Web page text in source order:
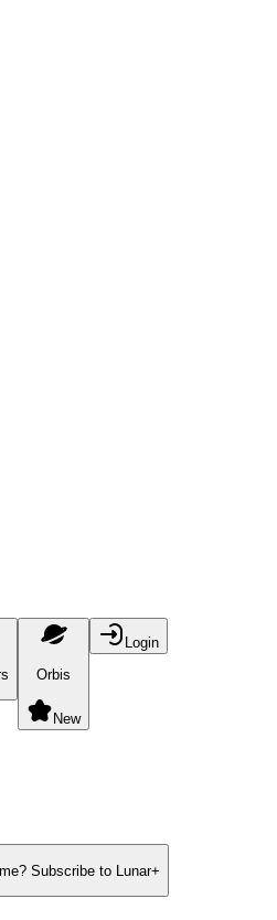
Orbis
New
Login
Subscribe to Lunar+